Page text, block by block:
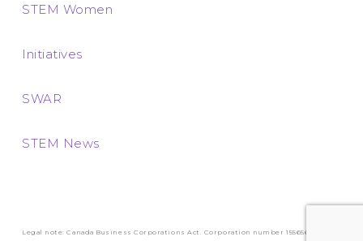
STEM Women
Initiatives
SWAR
STEM News
Legal note: Canada Business Corporations Act. Corporation number 1556569-3